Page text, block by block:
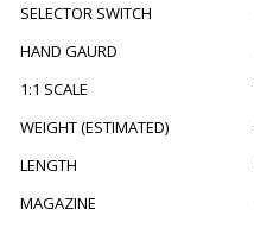
SELECTOR SWITCH
HAND GAURD
1:1 SCALE
WEIGHT (ESTIMATED)
LENGTH
MAGAZINE